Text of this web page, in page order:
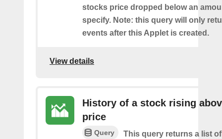
stocks price dropped below an
specify. Note: this query will only
events after this Applet is created.
View details
History of a stock rising
price
Query
This query returns a list